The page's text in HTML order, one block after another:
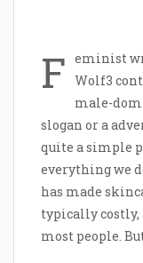
F eminist
Wolf3
male-
slogan or a
quite a simple
everything we
has made
typically costly,
most people.